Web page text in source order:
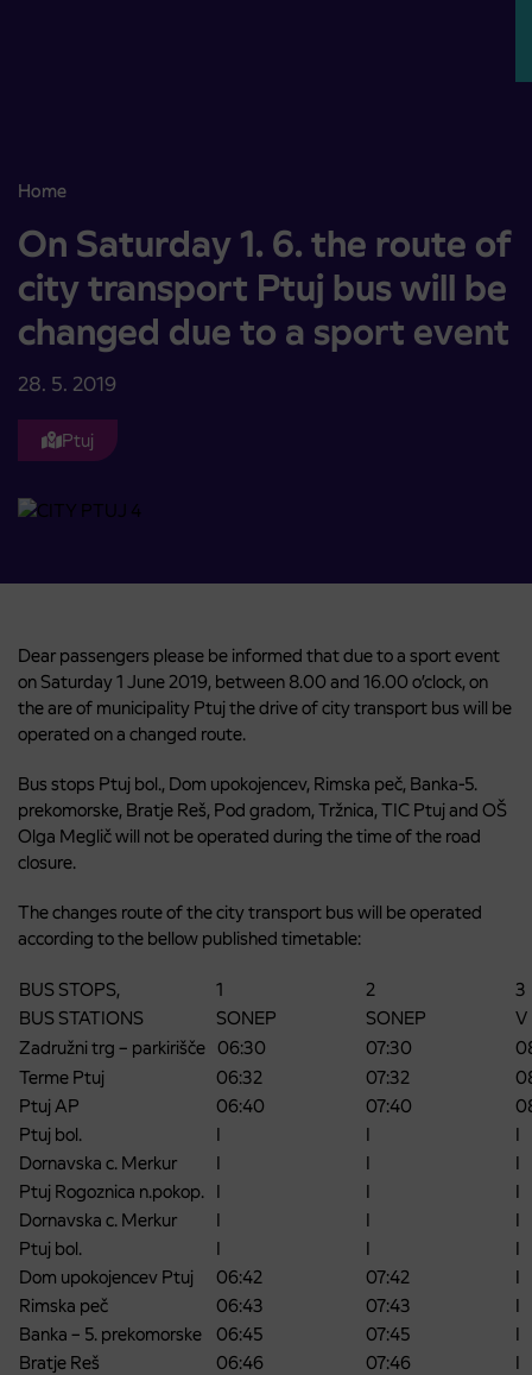
Home
On Saturday 1. 6. the route of city transport Ptuj bus will be
On Saturday 1. 6. the route of
city transport Ptuj bus will be
changed due to a sport event
28. 5. 2019
Ptuj
Dear passengers please be informed that due to a sport event
on Saturday 1 June 2019, between 8.00 and 16.00 o’clock, on
the are of municipality Ptuj the drive of city transport bus will be
operated on a changed route.
Bus stops Ptuj bol., Dom upokojencev, Rimska peč, Banka-5.
prekomorske, Bratje Reš, Pod gradom, Tržnica, TIC Ptuj and OŠ
Olga Meglič will not be operated during the time of the road
closure.
The changes route of the city transport bus will be operated
according to the bellow published timetable:
BUS STOPS, 1 2
3
BUS STATIONS
SONEP SONEP
V
Zadružni trg – parkirišče 06:30 07:30
Terme Ptuj
06:32 07:32
Ptuj AP
06:40 07:40
Ptuj bol.
I I
I
Dornavska c. Merkur
I I
I
Ptuj Rogoznica n.pokop. I I
I
Dornavska c. Merkur
I I
I
Ptuj bol.
I I
I
Dom upokojencev Ptuj
06:42 07:42
I
Rimska peč
06:43 07:43
I
Banka – 5. prekomorske
06:45 07:45
I
Bratje Reš
06:46 07:46
I